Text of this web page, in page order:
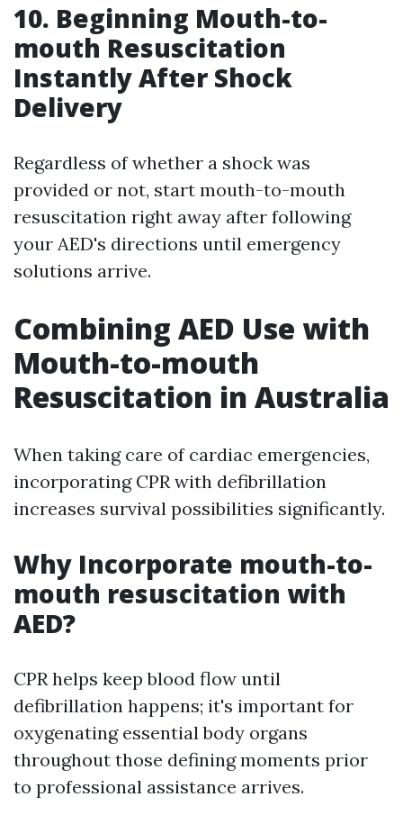
10. Beginning Mouth-to-
mouth Resuscitation
Instantly After Shock
Delivery
Regardless of whether a shock was
provided or not, start mouth-to-mouth
resuscitation right away after following
your AED's directions until emergency
solutions arrive.
Combining AED Use with
Mouth-to-mouth
Resuscitation in Australia
When taking care of cardiac emergencies,
incorporating CPR with defibrillation
increases survival possibilities significantly.
Why Incorporate mouth-to-
mouth resuscitation with
AED?
CPR helps keep blood flow until
defibrillation happens; it's important for
oxygenating essential body organs
throughout those defining moments prior
to professional assistance arrives.